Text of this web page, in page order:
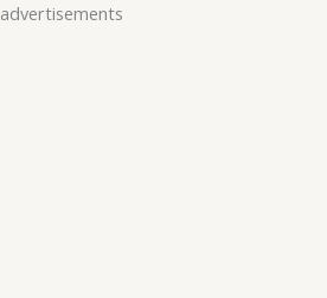
advertisements
Skip